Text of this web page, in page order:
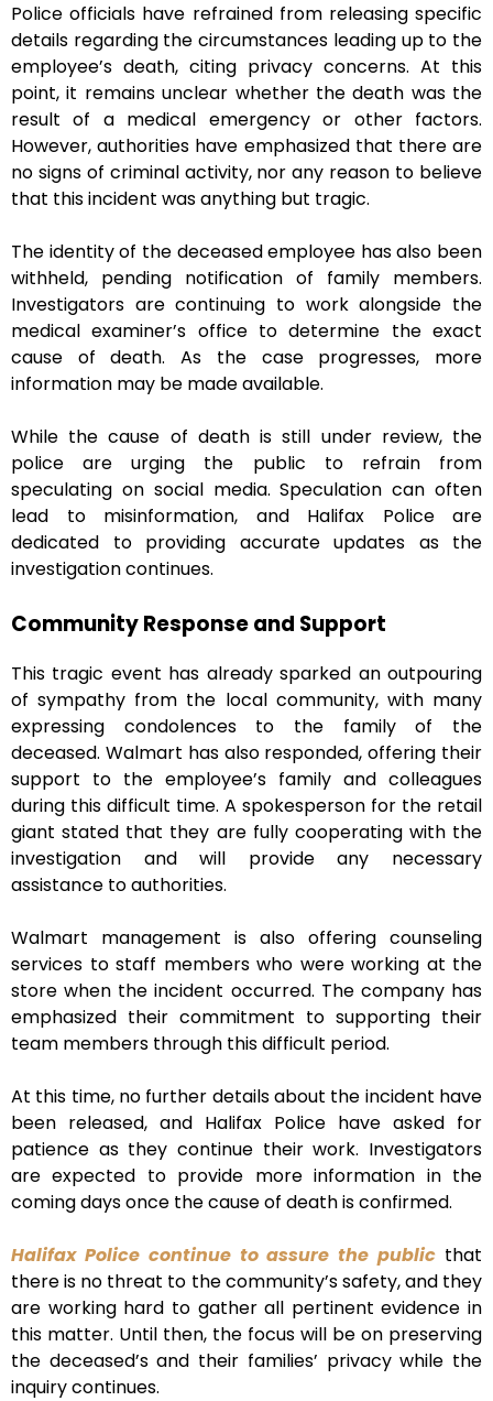
Police officials have refrained from releasing specific
details regarding the circumstances leading up to the
employee’s death, citing privacy concerns. At this
point, it remains unclear whether the death was the
result of a medical emergency or other factors.
However, authorities have emphasized that there are
no signs of criminal activity, nor any reason to believe
that this incident was anything but tragic.
The identity of the deceased employee has also been
withheld, pending notification of family members.
Investigators are continuing to work alongside the
medical examiner’s office to determine the exact
cause of death. As the case progresses, more
information may be made available.
While the cause of death is still under review, the
police are urging the public to refrain from
speculating on social media. Speculation can often
lead to misinformation, and Halifax Police are
dedicated to providing accurate updates as the
investigation continues.
Community Response and Support
This tragic event has already sparked an outpouring
of sympathy from the local community, with many
expressing condolences to the family of the
deceased. Walmart has also responded, offering their
support to the employee’s family and colleagues
during this difficult time. A spokesperson for the retail
giant stated that they are fully cooperating with the
investigation and will provide any necessary
assistance to authorities.
Walmart management is also offering counseling
services to staff members who were working at the
store when the incident occurred. The company has
emphasized their commitment to supporting their
team members through this difficult period.
At this time, no further details about the incident have
been released, and Halifax Police have asked for
patience as they continue their work. Investigators
are expected to provide more information in the
coming days once the cause of death is confirmed.
Halifax Police continue to assure the public that
there is no threat to the community’s safety, and they
are working hard to gather all pertinent evidence in
this matter. Until then, the focus will be on preserving
the deceased’s and their families’ privacy while the
inquiry continues.